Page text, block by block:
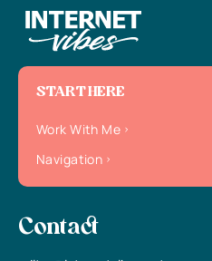
START HERE
Work With Me
Navigation
Contact